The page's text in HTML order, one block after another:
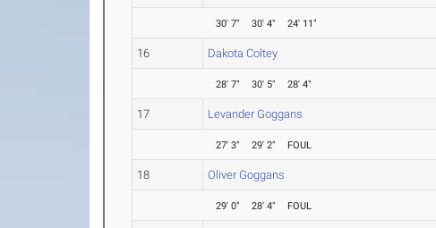
30' 7" 30' 4" 24' 11"
16 Dakota Coltey
28' 7" 30' 5" 28' 4"
17 Levander Goggans
27' 3" 29' 2" FOUL
18 Oliver Goggans
29' 0" 28' 4" FOUL